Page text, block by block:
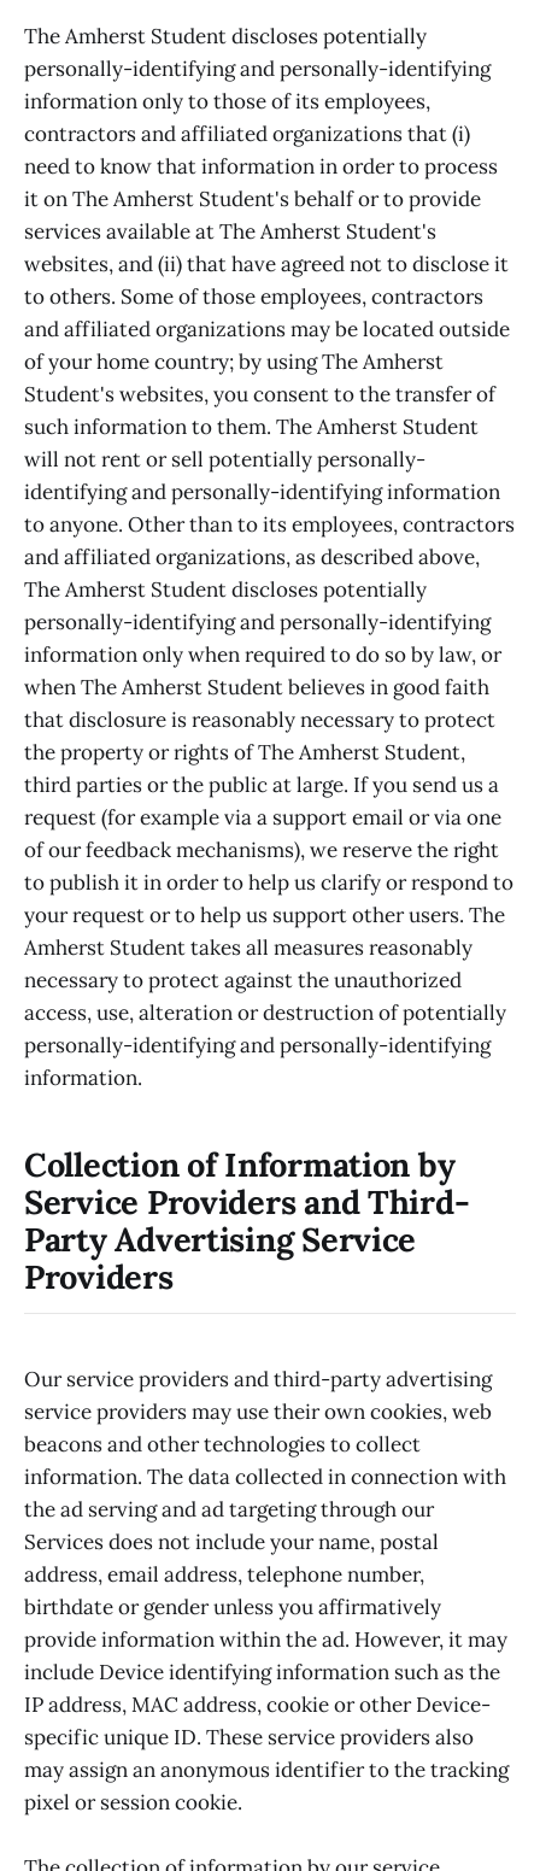
The Amherst Student discloses potentially
personally-identifying and personally-identifying
information only to those of its employees,
contractors and affiliated organizations that (i)
need to know that information in order to process
it on The Amherst Student's behalf or to provide
services available at The Amherst Student's
websites, and (ii) that have agreed not to disclose it
to others. Some of those employees, contractors
and affiliated organizations may be located outside
of your home country; by using The Amherst
Student's websites, you consent to the transfer of
such information to them. The Amherst Student
will not rent or sell potentially personally-
identifying and personally-identifying information
to anyone. Other than to its employees, contractors
and affiliated organizations, as described above,
The Amherst Student discloses potentially
personally-identifying and personally-identifying
information only when required to do so by law, or
when The Amherst Student believes in good faith
that disclosure is reasonably necessary to protect
the property or rights of The Amherst Student,
third parties or the public at large. If you send us a
request (for example via a support email or via one
of our feedback mechanisms), we reserve the right
to publish it in order to help us clarify or respond to
your request or to help us support other users. The
Amherst Student takes all measures reasonably
necessary to protect against the unauthorized
access, use, alteration or destruction of potentially
personally-identifying and personally-identifying
information.
Collection of Information by
Service Providers and Third-
Party Advertising Service
Providers
Our service providers and third-party advertising
service providers may use their own cookies, web
beacons and other technologies to collect
information. The data collected in connection with
the ad serving and ad targeting through our
Services does not include your name, postal
address, email address, telephone number,
birthdate or gender unless you affirmatively
provide information within the ad. However, it may
include Device identifying information such as the
IP address, MAC address, cookie or other Device-
specific unique ID. These service providers also
may assign an anonymous identifier to the tracking
pixel or session cookie.